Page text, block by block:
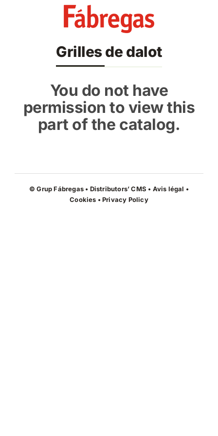
Grilles de dalot
You do not have
permission to view this
part of the catalog.
© Grup Fábregas • Distributors’ CMS • Avis légal •
Cookies •Privacy Policy